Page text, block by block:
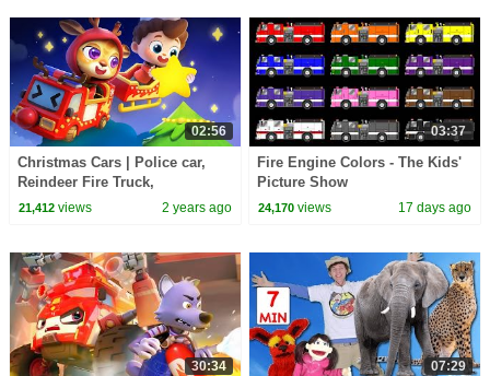
02:56
Christmas Cars | Police car,
Reindeer Fire Truck,
Ambulance | Kids Songs |
21,412views 2 years ago
03:37
Fire Engine Colors - The Kids'
Picture Show
24,170 views 17 days ago
30:34 07:29